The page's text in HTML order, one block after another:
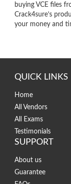
buying VCE files
Crack4sure’s
your money and
QUICK LINKS
Home
All Vendors
All Exams
Testimonials
SUPPORT
About us
Guarantee